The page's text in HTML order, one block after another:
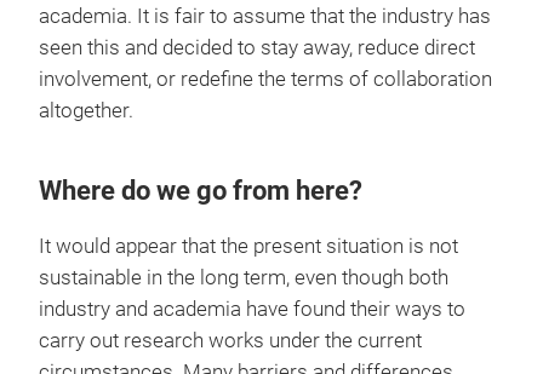
academia. It is fair to assume that the industry has
seen this and decided to stay away, reduce direct
involvement, or redefine the terms of collaboration
altogether.
Where do we go from here?
It would appear that the present situation is not
sustainable in the long term, even though both
industry and academia have found their ways to
carry out research works under the current